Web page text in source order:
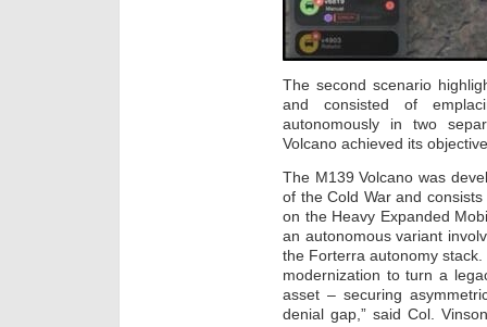
The second scenario
and consisted of
autonomously in two
Volcano achieved its
The M139 Volcano was
of the Cold War and
on the Heavy Expanded
an autonomous variant
the Forterra autonomy
modernization to turn a
asset – securing
denial gap,” said Col.